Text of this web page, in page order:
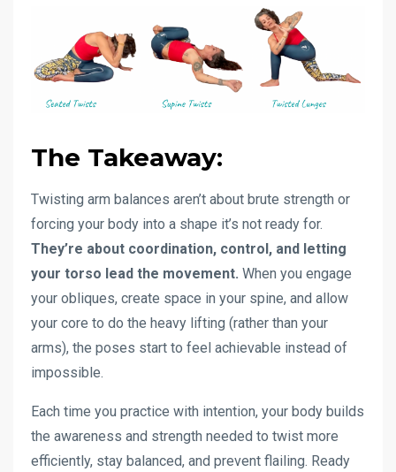
The Takeaway:
Twisting arm balances aren’t about brute strength or
forcing your body into a shape it’s not ready for.
They’re about coordination, control, and letting
your torso lead the movement. When you engage
your obliques, create space in your spine, and allow
your core to do the heavy lifting (rather than your
arms), the poses start to feel achievable instead of
impossible.
Each time you practice with intention, your body builds
the awareness and strength needed to twist more
efficiently, stay balanced, and prevent flailing. Ready